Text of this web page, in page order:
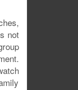
not